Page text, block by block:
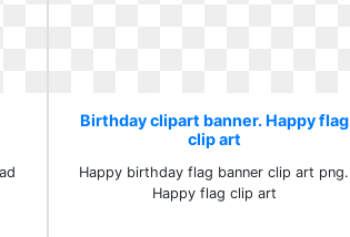
Birthday clipart banner. Happy flag
clip art
Happy birthday flag banner clip art png.
Happy flag clip art